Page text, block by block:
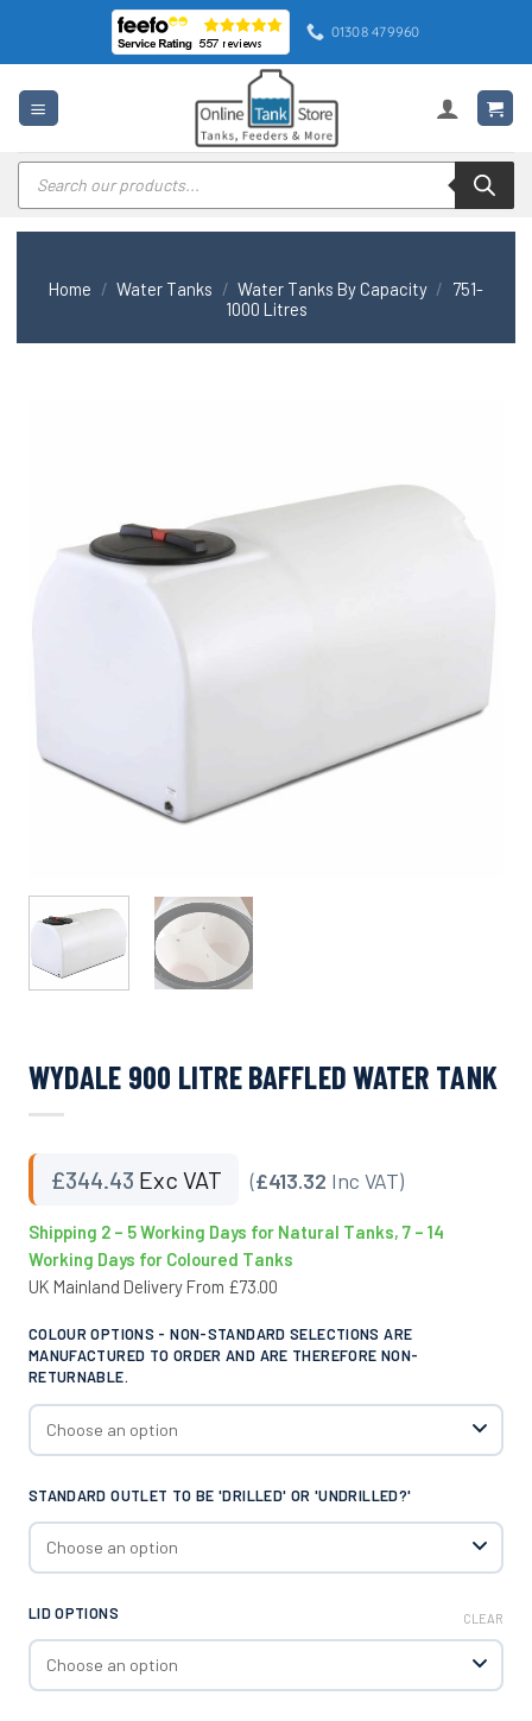
content
01308 479960
Products
search
Home / Water Tanks / Water Tanks By Capacity / 751-
1000 Litres
WYDALE 900 LITRE BAFFLED WATER TANK
£344.43 Exc VAT (£413.32 Inc VAT)
Shipping 2 – 5 Working Days for Natural Tanks, 7 – 14
Working Days for Coloured Tanks
UK Mainland Delivery From £73.00
COLOUR OPTIONS - NON-STANDARD SELECTIONS ARE
MANUFACTURED TO ORDER AND ARE THEREFORE NON-
RETURNABLE.
STANDARD OUTLET TO BE 'DRILLED' OR 'UNDRILLED?'
LID OPTIONS CLEAR